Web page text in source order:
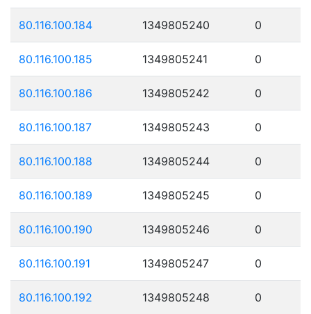
80.116.100.184 1349805240 0
80.116.100.185 1349805241 0
80.116.100.186 1349805242 0
80.116.100.187 1349805243 0
80.116.100.188 1349805244 0
80.116.100.189 1349805245 0
80.116.100.190 1349805246 0
80.116.100.191 1349805247 0
80.116.100.192 1349805248 0